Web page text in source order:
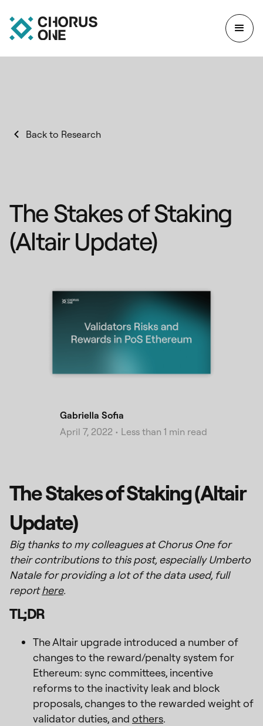
Back to Research
The Stakes of Staking
(Altair Update)
Gabriella Sofia
April 7, 2022 • Less than 1 min read
The Stakes of Staking (Altair
Update)
Big thanks to my colleagues at Chorus One for
their contributions to this post, especially Umberto
Natale for providing a lot of the data used, full
reporthere.
TL;DR
The Altair upgrade introduced a number of
changes to the reward/penalty system for
Ethereum: sync committees, incentive
reforms to the inactivity leak and block
proposals, changes to the rewarded weight of
validator duties, and others.